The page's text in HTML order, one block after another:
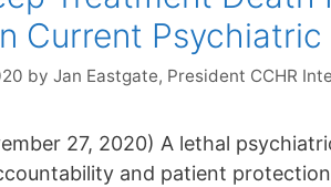
Current
by Jan Eastgate, President CCHR
27, 2020) A lethal
and patient